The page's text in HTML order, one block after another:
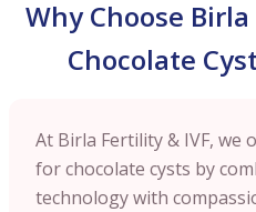
Why Choose
Chocolate
At Birla Fertility & IVF,
for chocolate cysts by
technology with